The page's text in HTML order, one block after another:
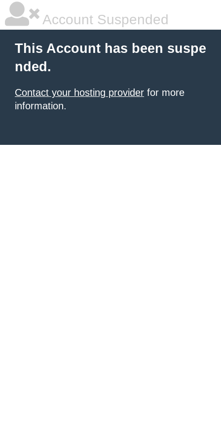
Account Suspended
This Account has been suspe
nded.
Contact your hosting provider for more
information.